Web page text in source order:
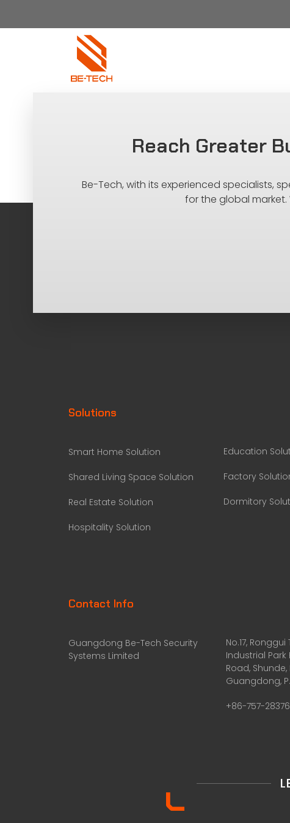
Reach Greater
Be-Tech, with its experienced specialists,
for the global
Solutions
Smart Home Solution
Shared Living Space Solution
Real Estate Solution
Hospitality Solution
Education
Factory
Dormitory
Contact Info
Guangdong Be-Tech Security
Systems Limited
No.17,
Industrial Park
Road,
Guangdong,
+86-757-